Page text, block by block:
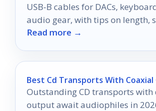
USB-B cables for DACs,
audio gear, with tips on length,
and compatibility.
Read more →
Best Cd Transports With
Outstanding CD transports with
output await audiophiles in